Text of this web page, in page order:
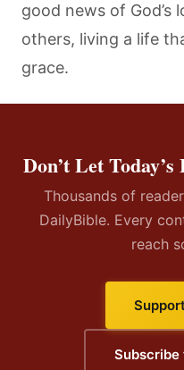
good news of God’s
others, living a life
grace.
Don’t Let
Thousands of
DailyBible. Every
reach
Subscribe